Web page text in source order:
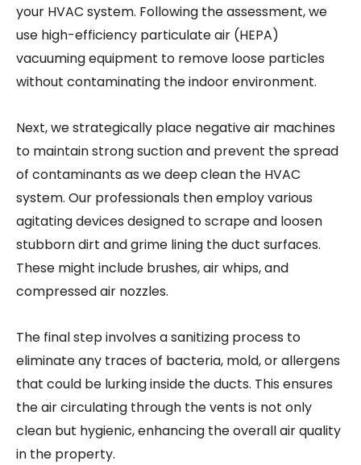
your HVAC system. Following the assessment, we
use high-efficiency particulate air (HEPA)
vacuuming equipment to remove loose particles
without contaminating the indoor environment.
Next, we strategically place negative air machines
to maintain strong suction and prevent the spread
of contaminants as we deep clean the HVAC
system. Our professionals then employ various
agitating devices designed to scrape and loosen
stubborn dirt and grime lining the duct surfaces.
These might include brushes, air whips, and
compressed air nozzles.
The final step involves a sanitizing process to
eliminate any traces of bacteria, mold, or allergens
that could be lurking inside the ducts. This ensures
the air circulating through the vents is not only
clean but hygienic, enhancing the overall air quality
in the property.